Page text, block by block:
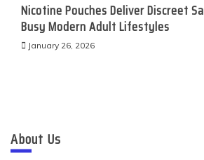
Nicotine Pouches Deliver Discreet
Busy Modern Adult Lifestyles
January 26, 2026
About Us